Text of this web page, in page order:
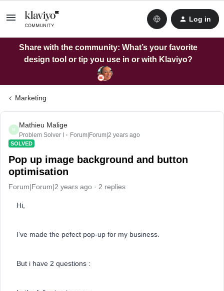
Log in
Share with the community: What’s your favorite
design tool or tip you use in or with Klaviyo?
Marketing
M
Mathieu Malige
Problem Solver I Forum|Forum|2 years ago
SOLVED
Pop up image background and button
optimisation
Forum|Forum|2 years ago 2 replies
Hi,
I’ve made the pefect pop-up for my business.
But i have 2 questions :